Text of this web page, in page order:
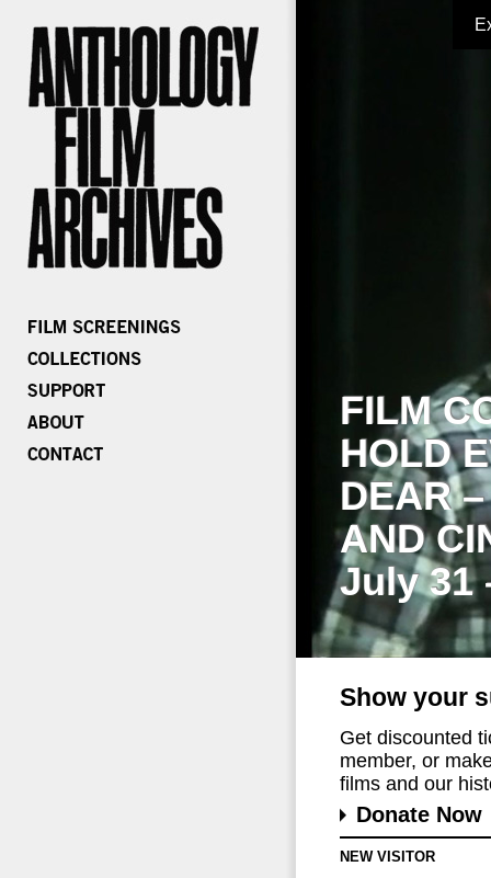
FILM
HOLD
DEAR
AND
July 31
Show your
Get discounted
member, or
films and our
Donate Now
NEW VISITOR